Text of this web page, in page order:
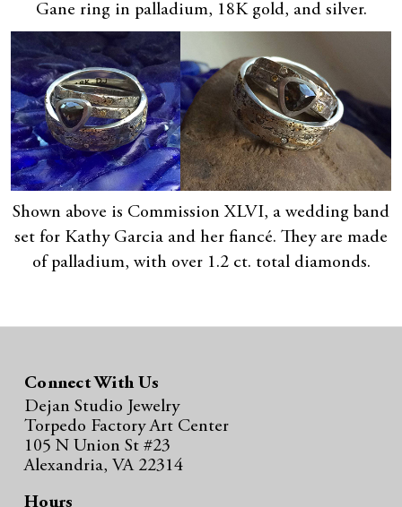
Gane ring in palladium, 18K gold, and silver.
Shown above is Commission XLVI, a wedding band
set for Kathy Garcia and her fiancé. They are made
of palladium, with over 1.2 ct. total diamonds.
Connect With Us
Dejan Studio Jewelry
Torpedo Factory Art Center
105 N Union St #23
Alexandria, VA 22314
Hours